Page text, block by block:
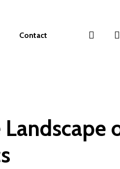
Contact search